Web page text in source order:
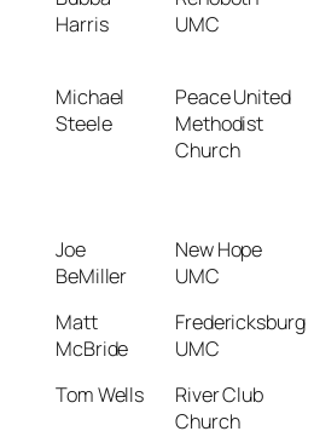
Harris
UMC
Michael
Steele
Peace United
Methodist
Church
Joe
BeMiller
New Hope
UMC
Matt
McBride
Fredericksburg
UMC
Tom Wells
River Club
Church